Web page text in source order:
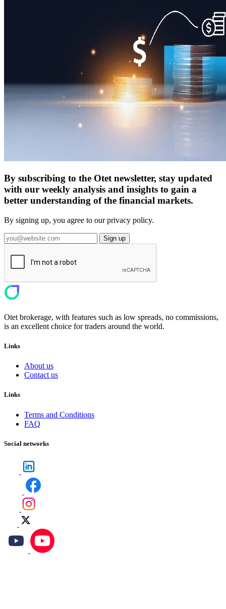
By subscribing to the Otet newsletter, stay updated
with our weekly analysis and insights to gain a
better understanding of the financial markets.
By signing up, you agree to our privacy policy.
Sign up
Otet brokerage, with features such as low spreads, no commissions,
is an excellent choice for traders around the world.
Links
About us
Contact us
Links
Terms and Conditions
FAQ
Social networks